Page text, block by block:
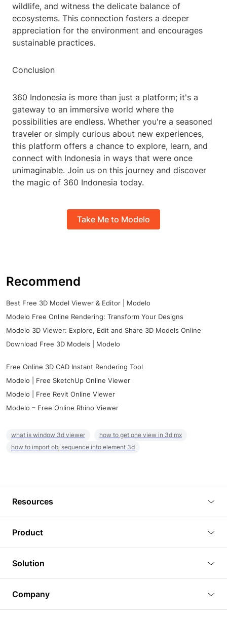
wildlife, and witness the delicate balance of
ecosystems. This connection fosters a deeper
appreciation for the environment and encourages
sustainable practices.
Conclusion
360 Indonesia is more than just a platform; it's a
gateway to an immersive world where the
possibilities are endless. Whether you're a seasoned
traveler or simply curious about new experiences,
this platform offers a chance to explore, learn, and
connect with Indonesia in ways that were once
unimaginable. Join us on this journey and discover
the magic of 360 Indonesia today.
Take Me to Modelo
Recommend
Best Free 3D Model Viewer & Editor | Modelo
Modelo Free Online Rendering: Transform Your Designs
Modelo 3D Viewer: Explore, Edit and Share 3D Models Online
Download Free 3D Models | Modelo
Free Online 3D CAD Instant Rendering Tool
Modelo | Free SketchUp Online Viewer
Modelo | Free Revit Online Viewer
Modelo – Free Online Rhino Viewer
what is window 3d viewer
how to get one view in 3d mx
how to import obj sequence into element 3d
Resources
Tutorials
Plugins
Article
3D Models
Product
3D Viewer
3D Editor
3D Rendering
Solution
Real Estate
Company